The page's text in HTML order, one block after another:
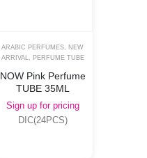
ARABIC PERFUMES, NEW
ARRIVAL, PERFUME TUBE
NOW Pink Perfume
TUBE 35ML
Sign up for pricing
DIC(24PCS)